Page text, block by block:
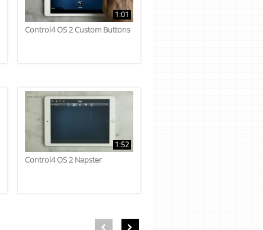
1:01
Control4 OS 2 Custom Buttons
1:52
Control4 OS 2 Napster
First page loaded, no previous page available
Load Next Page